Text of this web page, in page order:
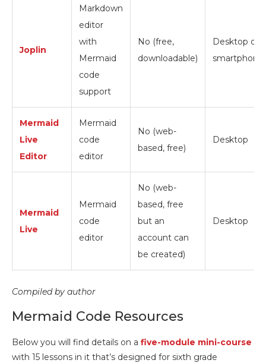
Joplin
Markdown
editor
with
Mermaid
code
support
No (free,
downloadable)
Desktop or
smartphone
Mermaid
Live
Editor
Mermaid
code
editor
No (web-
based, free)
Desktop
Mermaid
Live
Mermaid
code
editor
No (web-
based, free
but an
account can
be created)
Desktop
Compiled by author
Mermaid Code Resources
Below you will find details on a five-module mini-course
with 15 lessons in it that’s designed for sixth grade